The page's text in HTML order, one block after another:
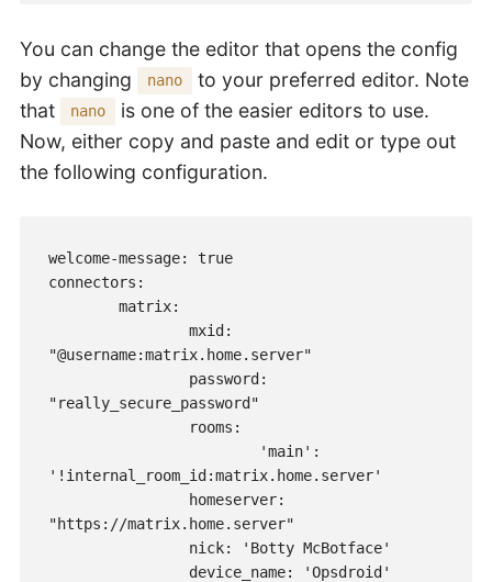
You can change the editor that opens the config
by changing
nano
to your preferred editor. Note
that
nano
is one of the easier editors to use.
Now, either copy and paste and edit or type out
the following configuration.
welcome-message: true
connectors:
        matrix:
                mxid:
"@username:matrix.home.server"
"really_secure_password"
'!internal_room_id:matrix.home.server'
"https://matrix.home.server"